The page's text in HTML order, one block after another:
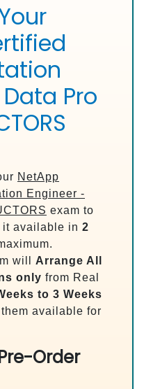
Pro
NetApp
Engineer -
exam to
it available in 2
will Arrange All
only from Real
to 3 Weeks
available for
Order